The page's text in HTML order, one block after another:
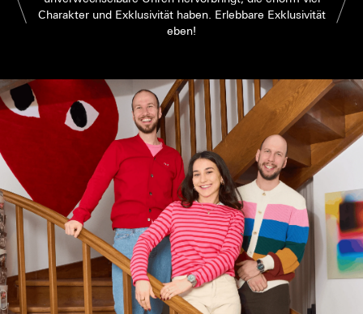
Charakter und Exklusivität haben. Erlebbare Exklusivität
eben!